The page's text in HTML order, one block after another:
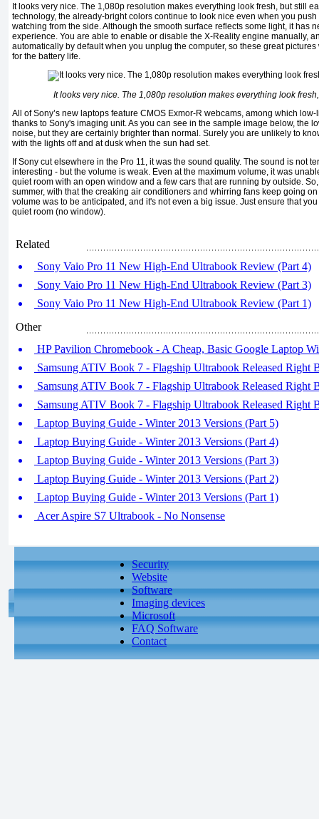
It looks very nice. The 1,080p resolution makes everything look fresh, but still
technology, the already-bright colors continue to look nice even when you
watching from the side. Although the smooth surface reflects some light, it has
experience. You are able to enable or disable the X-Reality engine manually,
automatically by default when you unplug the computer, so these great
for the battery life.
It looks very nice. The 1,080p resolution makes everything look
All of Sony’s new laptops feature CMOS Exmor-R webcams, among which
thanks to Sony's imaging unit. As you can see in the sample image below, the
noise, but they are certainly brighter than normal. Surely you are unlikely to
with the lights off and at dusk when the sun had set.
If Sony cut elsewhere in the Pro 11, it was the sound quality. The sound is not
interesting - but the volume is weak. Even at the maximum volume, it was
quiet room with an open window and a few cars that are running by outside.
summer, with that the creaking air conditioners and whirring fans keep going
volume was to be anticipated, and it's not even a big issue. Just ensure that
quiet room (no window).
Related
Sony Vaio Pro 11 New High-End Ultrabook Review (Part 4)
Sony Vaio Pro 11 New High-End Ultrabook Review (Part 3)
Sony Vaio Pro 11 New High-End Ultrabook Review (Part 1)
Other
HP Pavilion Chromebook - A Cheap, Basic Google Laptop
Samsung ATIV Book 7 - Flagship Ultrabook Released Right
Samsung ATIV Book 7 - Flagship Ultrabook Released Right
Samsung ATIV Book 7 - Flagship Ultrabook Released Right
Laptop Buying Guide - Winter 2013 Versions (Part 5)
Laptop Buying Guide - Winter 2013 Versions (Part 4)
Laptop Buying Guide - Winter 2013 Versions (Part 3)
Laptop Buying Guide - Winter 2013 Versions (Part 2)
Laptop Buying Guide - Winter 2013 Versions (Part 1)
Acer Aspire S7 Ultrabook - No Nonsense
Security
Website
Software
Imaging devices
Microsoft
FAQ Software
Contact